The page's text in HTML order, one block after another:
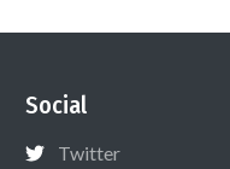
Social
Twitter